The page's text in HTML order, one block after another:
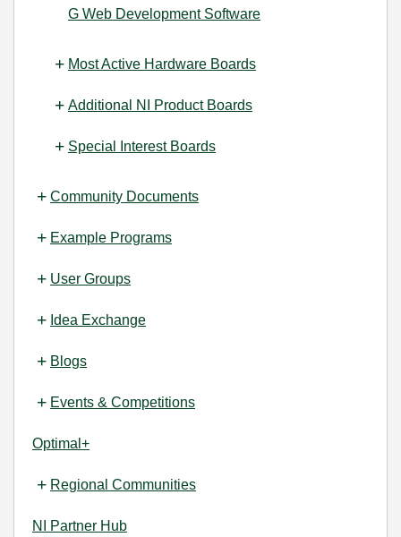
G Web Development Software
Most Active Hardware Boards
Additional NI Product Boards
Special Interest Boards
Community Documents
Example Programs
User Groups
Idea Exchange
Blogs
Events & Competitions
Optimal+
Regional Communities
NI Partner Hub